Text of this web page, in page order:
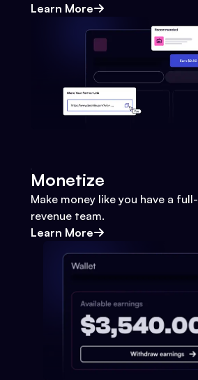
Learn More
Monetize
Make money like you have a
revenue team.
Learn More